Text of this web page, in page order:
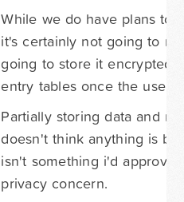
While we do have plans to
it's certainly not going to
going to store it encrypted
entry tables once the user
Partially storing data and
doesn't think anything is
isn't something i'd approve
privacy concern.